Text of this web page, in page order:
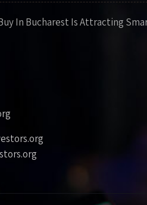
In Bucharest Is Attracting